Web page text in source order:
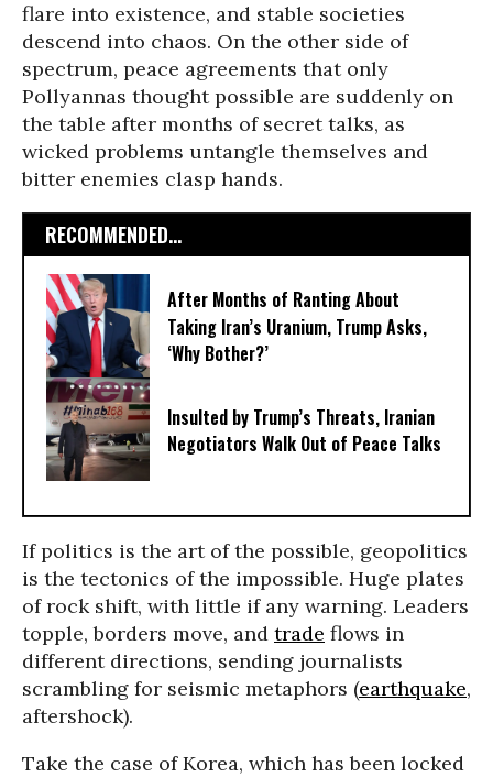
flare into existence, and stable societies
descend into chaos. On the other side of
spectrum, peace agreements that only
Pollyannas thought possible are suddenly on
the table after months of secret talks, as
wicked problems untangle themselves and
bitter enemies clasp hands.
RECOMMENDED...
After Months of Ranting About
Taking Iran’s Uranium, Trump Asks,
‘Why Bother?’
Insulted by Trump’s Threats, Iranian
Negotiators Walk Out of Peace Talks
If politics is the art of the possible, geopolitics
is the tectonics of the impossible. Huge plates
of rock shift, with little if any warning. Leaders
topple, borders move, and trade flows in
different directions, sending journalists
scrambling for seismic metaphors (earthquake,
aftershock).
Take the case of Korea, which has been locked